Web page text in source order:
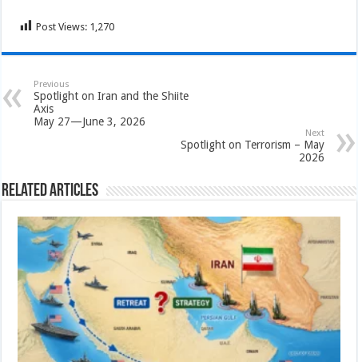
Post Views: 1,270
Previous
Spotlight on Iran and the Shiite
Axis
May 27—June 3, 2026
Next
Spotlight on Terrorism – May
2026
Related Articles